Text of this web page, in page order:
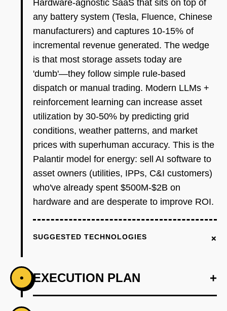
Hardware-agnostic SaaS that sits on top of
any battery system (Tesla, Fluence, Chinese
manufacturers) and captures 10-15% of
incremental revenue generated. The wedge
is that most storage assets today are
'dumb'—they follow simple rule-based
dispatch or manual trading. Modern LLMs +
reinforcement learning can increase asset
utilization by 30-50% by predicting grid
conditions, weather patterns, and market
prices with superhuman accuracy. This is the
Palantir model for energy: sell AI software to
asset owners (utilities, IPPs, C&I customers)
who've already spent $500M-$2B on
hardware and are desperate to improve ROI.
SUGGESTED TECHNOLOGIES +
• EXECUTION PLAN +